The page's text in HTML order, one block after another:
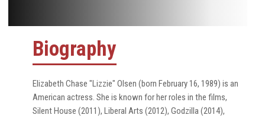
Biography
Elizabeth Chase "Lizzie" Olsen (born February 16, 1989) is an
American actress. She is known for her roles in the films,
Silent House (2011), Liberal Arts (2012), Godzilla (2014),